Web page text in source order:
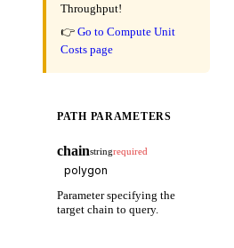
Throughput!
👉 Go to Compute Unit
Costs page
PATH PARAMETERS
chainstringrequired
Parameter specifying the
target chain to query.